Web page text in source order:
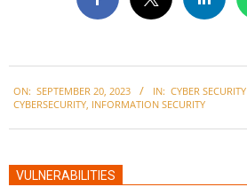
09-
ON: SEPTEMBER 20, 2023 IN: CYBER SECURITY
CYBERSECURITY INFORMATION SECURITY
VULNERABILITIES